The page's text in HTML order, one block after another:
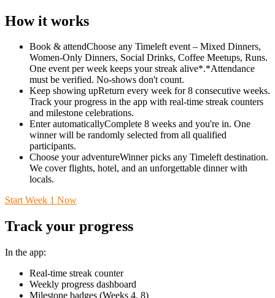
How it works
Book & attendChoose any Timeleft event – Mixed Dinners,
Women-Only Dinners, Social Drinks, Coffee Meetups, Runs.
One event per week keeps your streak alive*.*Attendance
must be verified. No-shows don't count.
Keep showing upReturn every week for 8 consecutive weeks.
Track your progress in the app with real-time streak counters
and milestone celebrations.
Enter automaticallyComplete 8 weeks and you're in. One
winner will be randomly selected from all qualified
participants.
Choose your adventureWinner picks any Timeleft destination.
We cover flights, hotel, and an unforgettable dinner with
locals.
Start Week 1 Now
Track your progress
In the app:
Real-time streak counter
Weekly progress dashboard
Milestone badges (Weeks 4, 8)